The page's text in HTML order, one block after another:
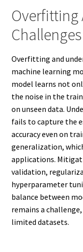
Challenges
Overfitting and
machine learning
model learns not
the noise in the
on unseen data.
fails to capture the
accuracy even on
generalization,
applications.
validation,
hyperparameter
balance between
remains a
limited datasets.